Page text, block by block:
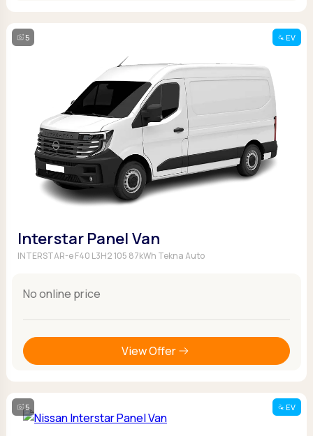
5 EV
Interstar Panel Van
INTERSTAR-e F40 L3H2 105 87kWh Tekna Auto
No online price
View Offer
5 EV